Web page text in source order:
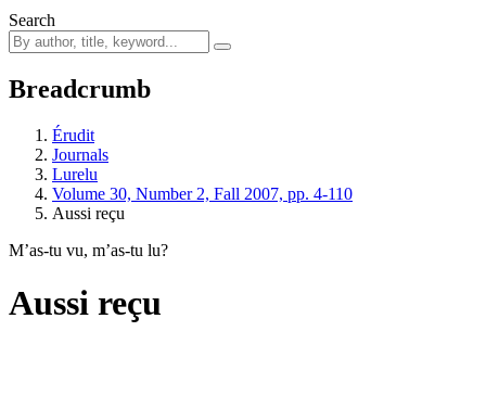
Search
Breadcrumb
Érudit
Journals
Lurelu
Volume 30, Number 2, Fall 2007, pp. 4-110
Aussi reçu
M’as-tu vu, m’as-tu lu?
Aussi reçu